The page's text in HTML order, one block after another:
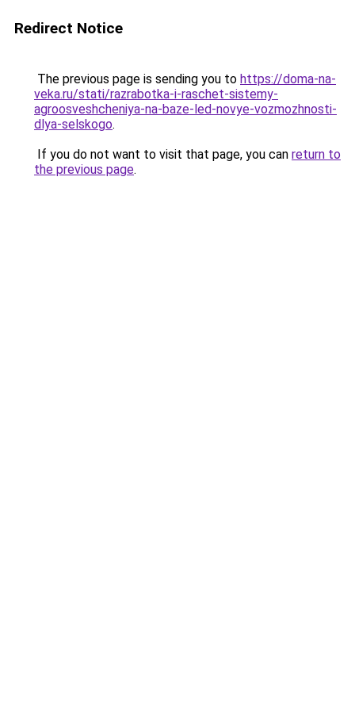
Redirect Notice
The previous page is sending you to https://doma-na-
veka.ru/stati/razrabotka-i-raschet-sistemy-
agroosveshcheniya-na-baze-led-novye-vozmozhnosti-
dlya-selskogo.
If you do not want to visit that page, you can return to
the previous page.